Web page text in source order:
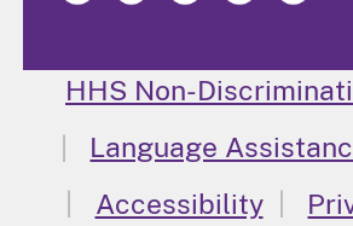
HHS Non-
Language
Accessibility